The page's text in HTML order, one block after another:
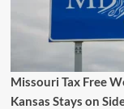
Missouri Tax Free
Kansas Stays on